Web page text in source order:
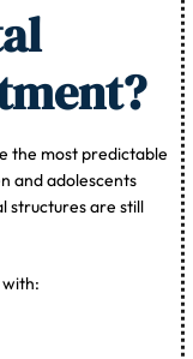
the most predictable
and adolescents
structures are still
with: